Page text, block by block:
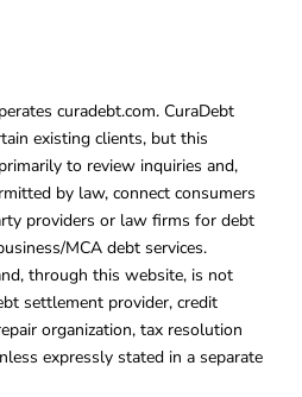
curadebt.com. CuraDebt
existing clients, but this
to review inquiries and,
by law, connect consumers
providers or law firms for debt
MCA debt services.
through this website, is not
settlement provider, credit
organization, tax resolution
expressly stated in a separate